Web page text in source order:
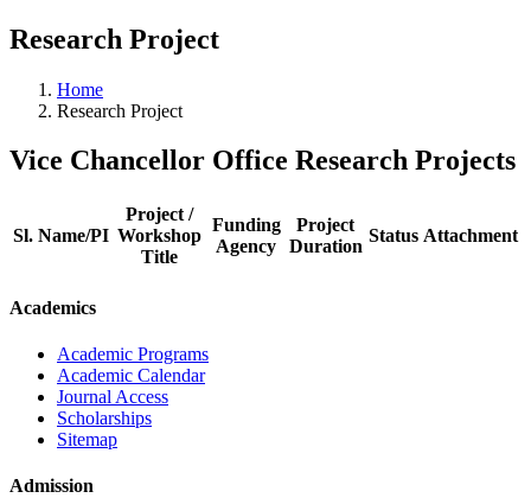
Research Project
Home
Research Project
Vice Chancellor Office Research Projects
Sl. Name/PI
Project /
Workshop
Title
Funding
Agency
Project
Duration
Status Attachment
Academics
Academic Programs
Academic Calendar
Journal Access
Scholarships
Sitemap
Admission